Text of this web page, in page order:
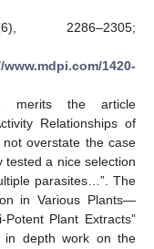
2286–2305;
1420-
merits the article
Relationships of
overstate the case
tested a nice selection
parasites…”. The
in Various Plants—
Plant Extracts”
in depth work on the